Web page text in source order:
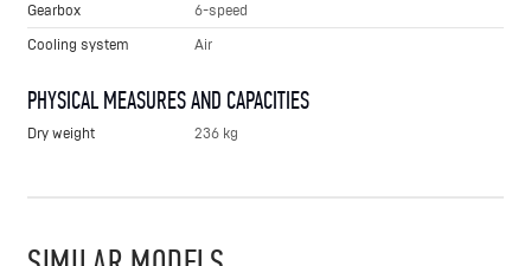
Gearbox
6-speed
Cooling system
Air
PHYSICAL MEASURES AND CAPACITIES
Dry weight 236 kg